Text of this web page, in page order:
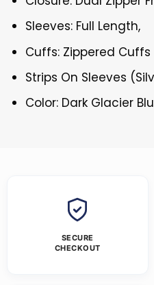
Sleeves: Full Length,
Cuffs: Zippered Cuffs
Strips On Sleeves
Color: Dark Glacier
SECURE
CHECKOUT